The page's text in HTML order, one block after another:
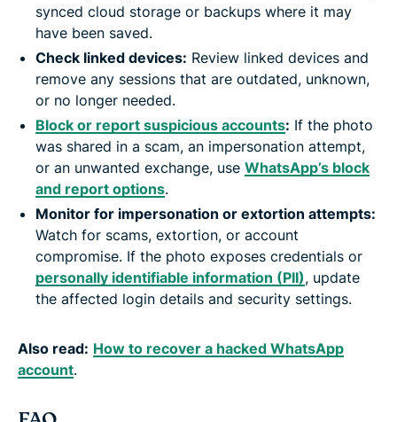
synced cloud storage or backups where it may
have been saved.
Check linked devices: Review linked devices and
remove any sessions that are outdated, unknown,
or no longer needed.
Block or report suspicious accounts: If the photo
was shared in a scam, an impersonation attempt,
or an unwanted exchange, use WhatsApp’s block
and report options.
Monitor for impersonation or extortion attempts:
Watch for scams, extortion, or account
compromise. If the photo exposes credentials or
personally identifiable information (PII), update
the affected login details and security settings.
Also read: How to recover a hacked WhatsApp
account.